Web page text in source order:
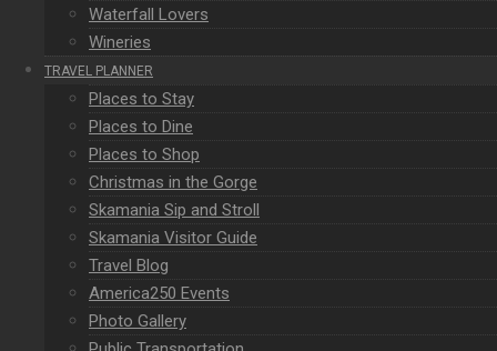
Waterfall Lovers
Wineries
TRAVEL PLANNER
Places to Stay
Places to Dine
Places to Shop
Christmas in the Gorge
Skamania Sip and Stroll
Skamania Visitor Guide
Travel Blog
America250 Events
Photo Gallery